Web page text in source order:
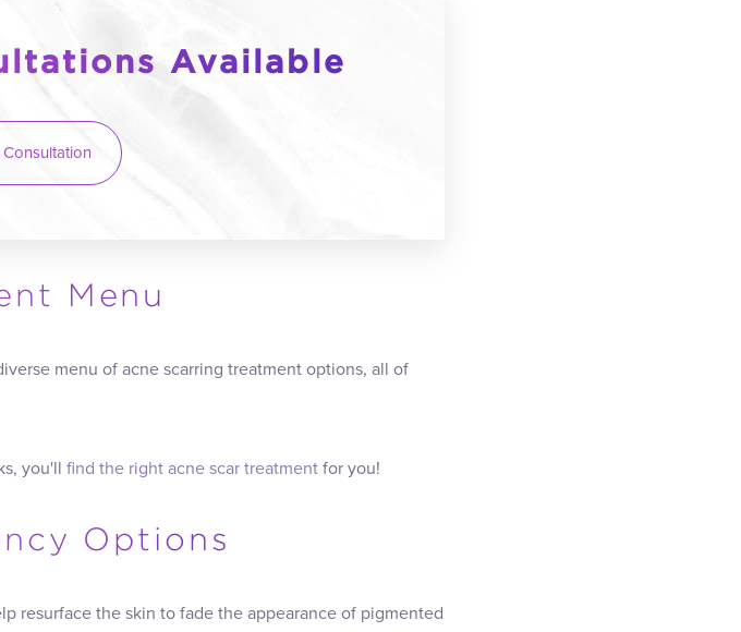
Available
Menu
menu of acne scarring treatment options, all of
you'll find the right acne scar treatment for you!
Options
resurface the skin to fade the appearance of pigmented